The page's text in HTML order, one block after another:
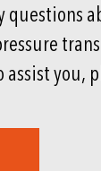
questions
you,